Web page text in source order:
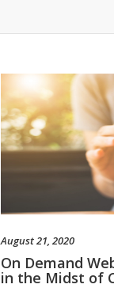
August 21, 2020
On Demand
in the Midst of